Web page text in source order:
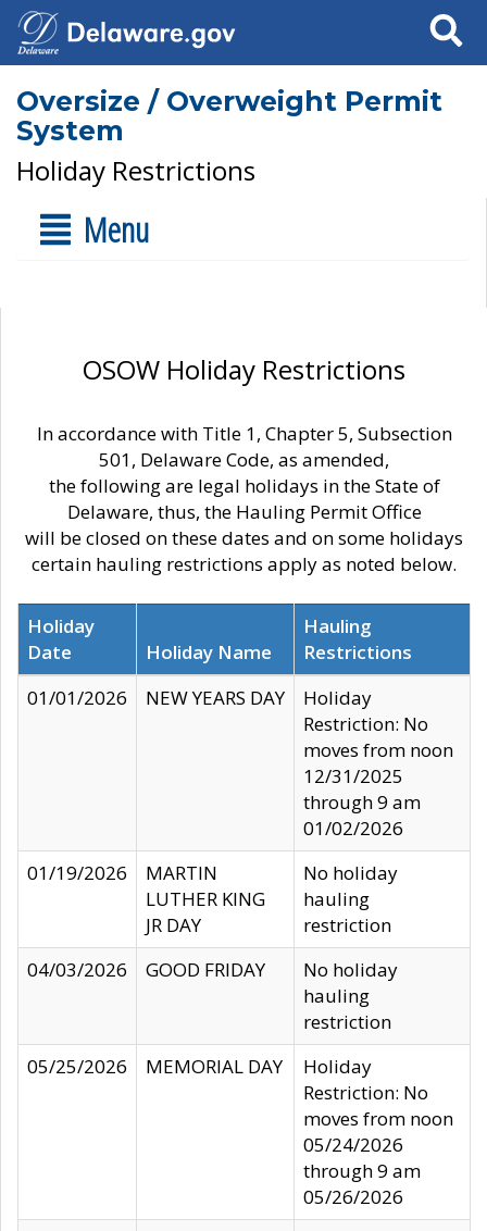
Search
Oversize / Overweight Permit
System
Holiday Restrictions
Menu
OSOW Holiday Restrictions
In accordance with Title 1, Chapter 5, Subsection
501, Delaware Code, as amended,
the following are legal holidays in the State of
Delaware, thus, the Hauling Permit Office
will be closed on these dates and on some holidays
certain hauling restrictions apply as noted below.
Holiday
Date
Holiday Name
Hauling
Restrictions
01/01/2026
NEW YEARS DAY
Holiday
Restriction: No
moves from noon
12/31/2025
through 9 am
01/02/2026
01/19/2026
MARTIN
LUTHER KING
JR DAY
No holiday
hauling
restriction
04/03/2026
GOOD FRIDAY
No holiday
hauling
restriction
05/25/2026
MEMORIAL DAY
Holiday
Restriction: No
moves from noon
05/24/2026
through 9 am
05/26/2026